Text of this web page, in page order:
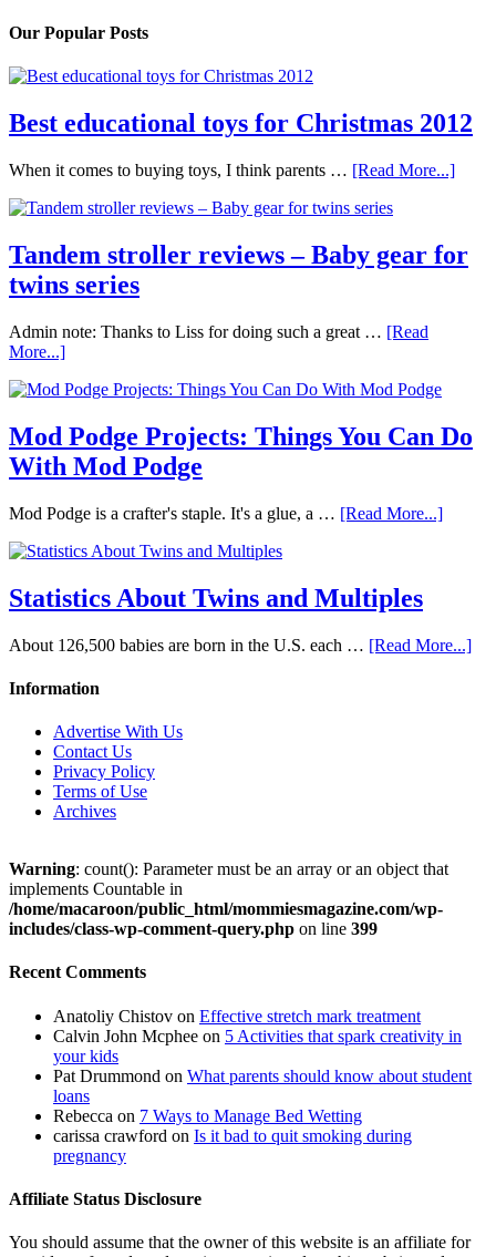
Our Popular Posts
Best educational toys for Christmas 2012
When it comes to buying toys, I think parents … [Read More...]
Tandem stroller reviews – Baby gear for
twins series
Admin note: Thanks to Liss for doing such a great … [Read
More...]
Mod Podge Projects: Things You Can Do
With Mod Podge
Mod Podge is a crafter's staple. It's a glue, a … [Read More...]
Statistics About Twins and Multiples
About 126,500 babies are born in the U.S. each … [Read More...]
Information
Advertise With Us
Contact Us
Privacy Policy
Terms of Use
Archives
Warning: count(): Parameter must be an array or an object that
implements Countable in
/home/macaroon/public_html/mommiesmagazine.com/wp-
includes/class-wp-comment-query.php on line 399
Recent Comments
Anatoliy Chistov on Effective stretch mark treatment
Calvin John Mcphee on 5 Activities that spark creativity in
your kids
Pat Drummond on What parents should know about student
loans
Rebecca on 7 Ways to Manage Bed Wetting
carissa crawford on Is it bad to quit smoking during
pregnancy
Affiliate Status Disclosure
You should assume that the owner of this website is an affiliate for